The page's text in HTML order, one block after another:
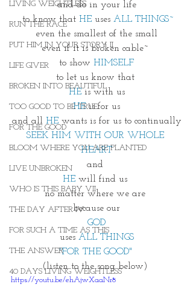
LIVING WEIGHTLESS
RUN THE RACE
PUT HIM IN YOUR STORY II
LIFE GIVER
BROKEN INTO BEAUTIFUL
TOO GOOD TO BE TRUE
FOR THE GOOD
BLOOM WHERE YOU ARE PLANTED
LIVE UNBROKEN
WHO IS THIS BABY VII
THE DAY AFTER IV
FOR SUCH A TIME AS THIS
THE ANSWER
40 DAYS LIVING WEIGHTLESS
and do in your life
to know that HE uses ALL THINGS~
even the smallest of the small
even if it is broken cable~
to show HIMSELF
to let us know that
HE is with us
HE is for us
and all HE wants is for us to continually
SEEK HIM WITH OUR WHOLE
HEART
and
HE will find us
no matter where we are
because our
GOD
uses ALL THINGS
"FOR THE GOOD"
(listen to the song below)
https://youtu.be/ehAjwXaaNr8